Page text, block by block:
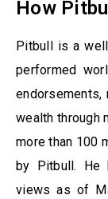
How
Pitbull is a
performed
endorsements,
wealth through
more than 100
by Pitbull. He
views as of